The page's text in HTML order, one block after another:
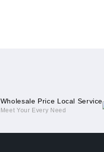
Wholesale Price Local Service
Meet Your Every Need